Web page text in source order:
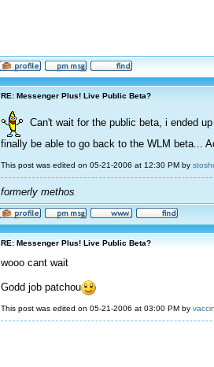
RE: Messenger Plus! Live Public Beta?
Can't wait for the public beta, i ended
finally be able to go back to the WLM beta...
This post was edited on 05-21-2006 at 12:30 PM by
formerly methos
RE: Messenger Plus! Live Public Beta?
wooo cant wait
Godd job patchou
This post was edited on 05-21-2006 at 03:00 PM by